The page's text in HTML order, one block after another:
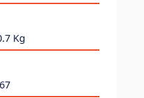
Kg